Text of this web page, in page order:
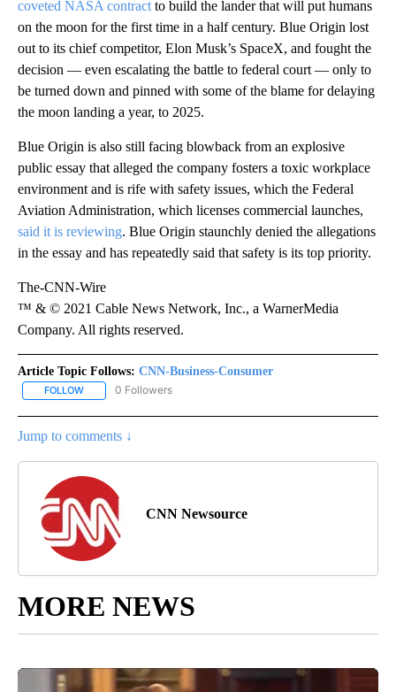
coveted NASA contract to build the lander that will put humans
on the moon for the first time in a half century. Blue Origin lost
out to its chief competitor, Elon Musk’s SpaceX, and fought the
decision — even escalating the battle to federal court — only to
be turned down and pinned with some of the blame for delaying
the moon landing a year, to 2025.
Blue Origin is also still facing blowback from an explosive
public essay that alleged the company fosters a toxic workplace
environment and is rife with safety issues, which the Federal
Aviation Administration, which licenses commercial launches,
said it is reviewing. Blue Origin staunchly denied the allegations
in the essay and has repeatedly said that safety is its top priority.
The-CNN-Wire
™ & © 2021 Cable News Network, Inc., a WarnerMedia
Company. All rights reserved.
Article Topic Follows: CNN-Business-Consumer
FOLLOW FOLLOW "CNN-BUSINESS-CONSUMER" TO RECEIVE
0 Followers
Jump to comments ↓
CNN Newsource
MORE NEWS